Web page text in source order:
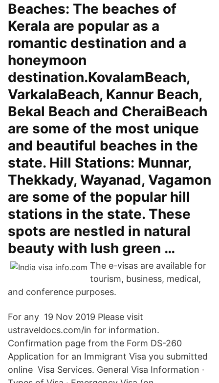
Beaches: The beaches of
Kerala are popular as a
romantic destination and a
honeymoon
destination.KovalamBeach,
VarkalaBeach, Kannur Beach,
Bekal Beach and CheraiBeach
are some of the most unique
and beautiful beaches in the
state. Hill Stations: Munnar,
Thekkady, Wayanad, Vagamon
are some of the popular hill
stations in the state. These
spots are nestled in natural
beauty with lush green …
The e-visas are available for
tourism, business, medical,
and conference purposes.
For any 19 Nov 2019 Please visit
ustraveldocs.com/in for information.
Confirmation page from the Form DS-260
Application for an Immigrant Visa you submitted
online Visa Services. General Visa Information ·